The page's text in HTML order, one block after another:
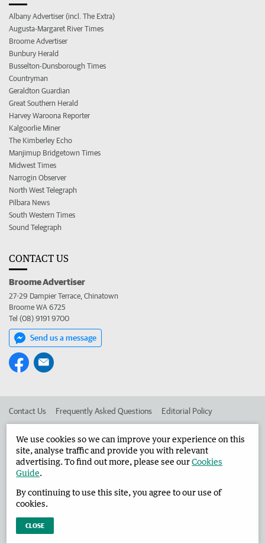
Albany Advertiser (incl. The Extra)
Augusta-Margaret River Times
Broome Advertiser
Bunbury Herald
Busselton-Dunsborough Times
Countryman
Geraldton Guardian
Great Southern Herald
Harvey Waroona Reporter
Kalgoorlie Miner
The Kimberley Echo
Manjimup Bridgetown Times
Midwest Times
Narrogin Observer
North West Telegraph
Pilbara News
South Western Times
Sound Telegraph
CONTACT US
Broome Advertiser
27-29 Dampier Terrace, Chinatown
Broome WA 6725
Tel (08) 9191 9700
Send us a message
Contact Us Frequently Asked Questions Editorial Policy
Advertise in the Broome Advertiser Corporate
West Australian Newspapers Limited 2026 Privacy Policy
We use cookies so we can improve your experience on this
site, analyse traffic and provide you with relevant
advertising. To find out more, please see ourCookies
Guide.
By continuing to use this site, you agree to our use of
cookies.
CLOSE